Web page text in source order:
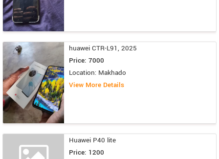
huawei CTR-L91, 2025
Price: 7000
Location: Makhado
View More Details
Huawei P40 lite
Price: 1200